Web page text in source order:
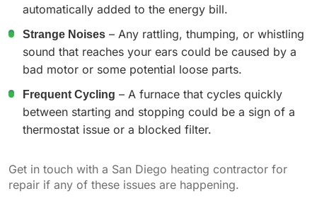
automatically added to the energy bill.
Strange Noises – Any rattling, thumping, or whistling
sound that reaches your ears could be caused by a
bad motor or some potential loose parts.
Frequent Cycling – A furnace that cycles quickly
between starting and stopping could be a sign of a
thermostat issue or a blocked filter.
Get in touch with a San Diego heating contractor for
repair if any of these issues are happening.